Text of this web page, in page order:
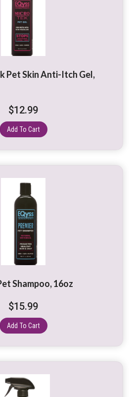
Pet Skin Anti-Itch Gel,
$12.99
Add To Cart
Shampoo, 16oz
$15.99
Add To Cart